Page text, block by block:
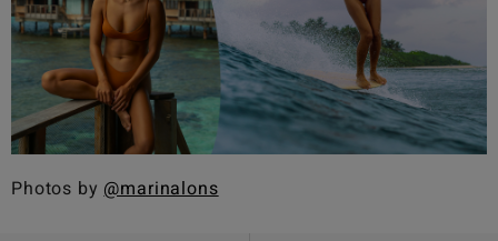
Photos by @marinalons